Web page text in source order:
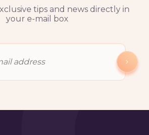
tips and news directly in
your e-mail box